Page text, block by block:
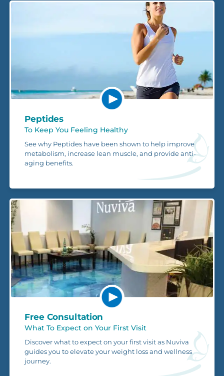
Peptides
To Keep You Feeling Healthy
See why Peptides have been shown to help improve
metabolism, increase lean muscle, and provide anti-
aging benefits.
Free Consultation
What To Expect on Your First Visit
Discover what to expect on your first visit as Nuviva
guides you to elevate your weight loss and wellness
journey.